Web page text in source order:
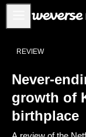
公告事项
FEATURE
INTERVIEW
REVIEW
REVIEW
Never-
growth of
birthplace